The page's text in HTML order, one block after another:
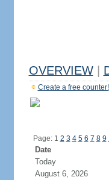
OVERVIEW
Create a free counter!
Page: 1 2 3 4 5 6 7 8 9
Date
Today
August 6, 2026